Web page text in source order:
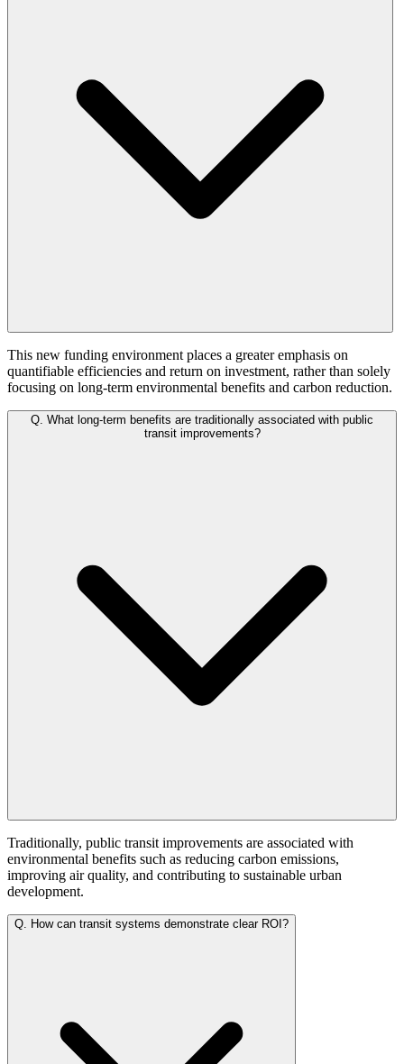
This new funding environment places a greater emphasis on
quantifiable efficiencies and return on investment, rather than solely
focusing on long-term environmental benefits and carbon reduction.
Q. What long-term benefits are traditionally associated with public
transit improvements?
Traditionally, public transit improvements are associated with
environmental benefits such as reducing carbon emissions,
improving air quality, and contributing to sustainable urban
development.
Q. How can transit systems demonstrate clear ROI?